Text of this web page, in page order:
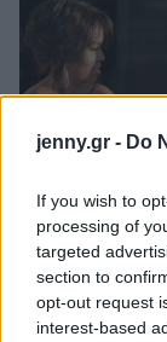
jenny.gr - Do
If you wish to
processing of
targeted
section to
opt-out request
interest-based
Skincare
Μαλλιά - Νύχια
Μακιγιάζ
Beauty News
Well being
Ψυχολογία
Υγεία + Διατροφή
Σχέσεις & Σεξ
Fitness